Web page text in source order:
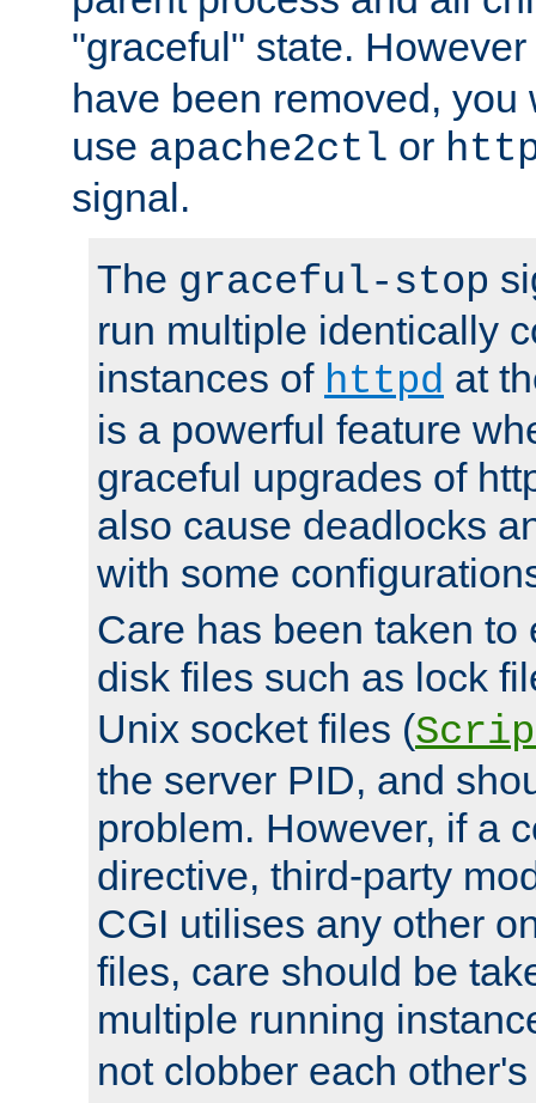
"graceful" state.
have been removed, you
use apache2ctl or
signal.
The graceful-stop
run multiple identically
instances of httpd at
is a powerful feature
graceful upgrades of
also cause deadlocks
with some
Care has been taken to
disk files such as lock
Unix socket files (
the server PID, and
problem. However, if a
directive, third-party
CGI utilises any other
files, care should be
multiple running
not clobber each